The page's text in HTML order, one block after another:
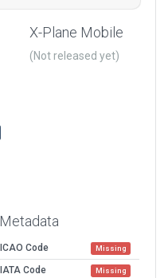
X-Plane Mobile
(Not released yet)
Metadata
ICAO Code Missing
IATA Code Missing